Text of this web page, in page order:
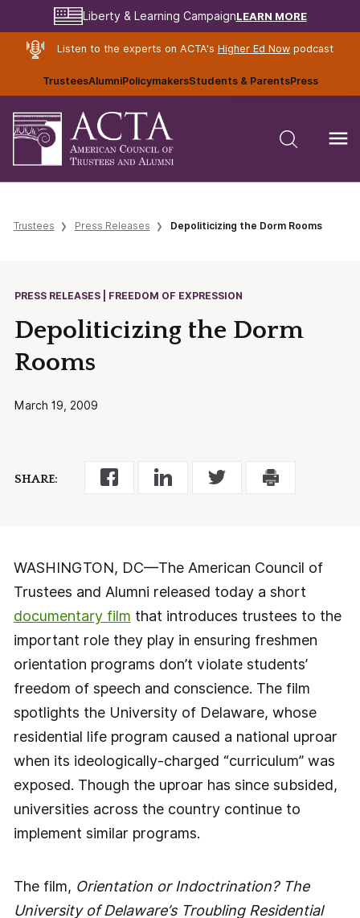
Liberty & Learning CampaignLEARN MORE
Listen to the experts on ACTA's Higher Ed Nowpodcast
TrusteesAlumniPolicymakersStudents & ParentsPress
Trustees Press Releases Depoliticizing the Dorm Rooms
PRESS RELEASES | FREEDOM OF EXPRESSION
Depoliticizing the Dorm
Rooms
March 19, 2009
SHARE:
WASHINGTON, DC—The American Council of
Trustees and Alumni released today a short
documentary film that introduces trustees to the
important role they play in ensuring freshmen
orientation programs don’t violate students’
freedom of speech and conscience. The film
spotlights the University of Delaware, whose
residential life program caused a national uproar
when its ideologically-charged “curriculum” was
exposed. Though the uproar has since subsided,
universities across the country continue to
implement similar programs.
The film, Orientation or Indoctrination? The
University of Delaware’s Troubling Residential